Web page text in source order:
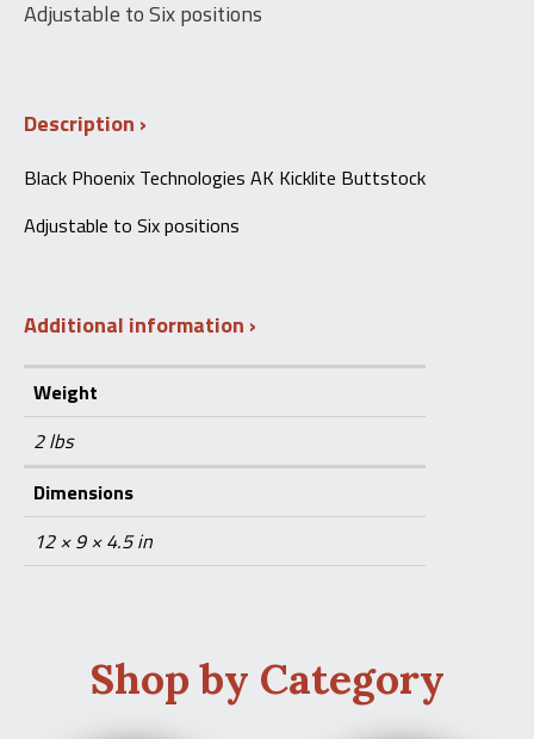
Adjustable to Six positions
Description
Black Phoenix Technologies AK Kicklite Buttstock
Adjustable to Six positions
Additional information
Weight
2 lbs
Dimensions
12 × 9 × 4.5 in
Shop by Category